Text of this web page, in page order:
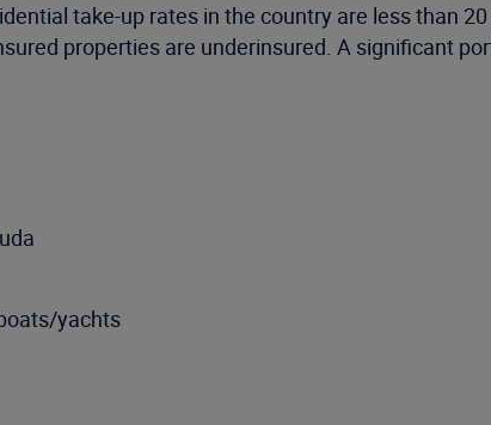
take-up rates in the country are less than
properties are underinsured. A significant
yachts